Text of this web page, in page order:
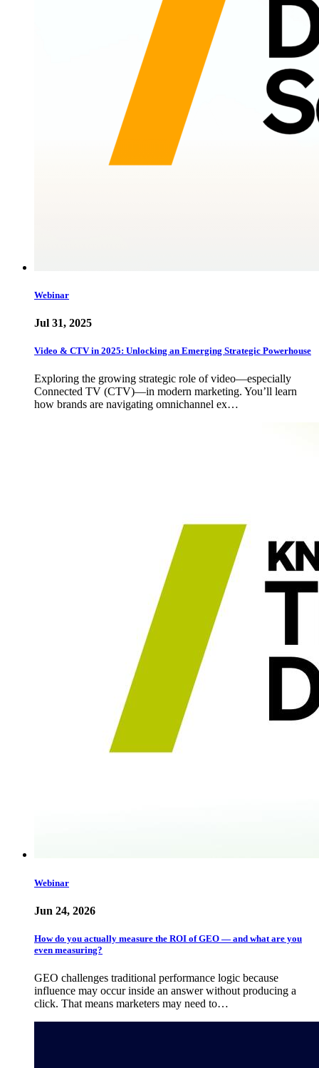
Webinar
Jul 31, 2025
Video & CTV in 2025: Unlocking an Emerging Strategic Powerhouse
Exploring the growing strategic role of video—especially
Connected TV (CTV)—in modern marketing. You’ll learn
how brands are navigating omnichannel ex…
Webinar
Jun 24, 2026
How do you actually measure the ROI of GEO — and what are you
even measuring?
GEO challenges traditional performance logic because
influence may occur inside an answer without producing a
click. That means marketers may need to…